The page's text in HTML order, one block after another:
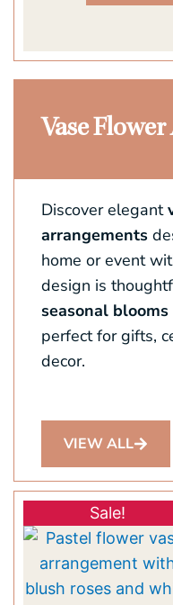
Vase
Discover elegant
arrangements
home or event
design is
seasonal blooms
perfect for gifts,
decor.
VIEW ALL
Sale!
Original
price
was:
$139.00.
is: